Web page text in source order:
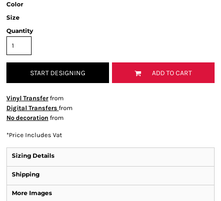
Color
Size
Quantity
START DESIGNING ADD TO CART
Vinyl Transfer from
Digital Transfers from
No decoration from
*Price Includes Vat
Sizing Details
Shipping
More Images